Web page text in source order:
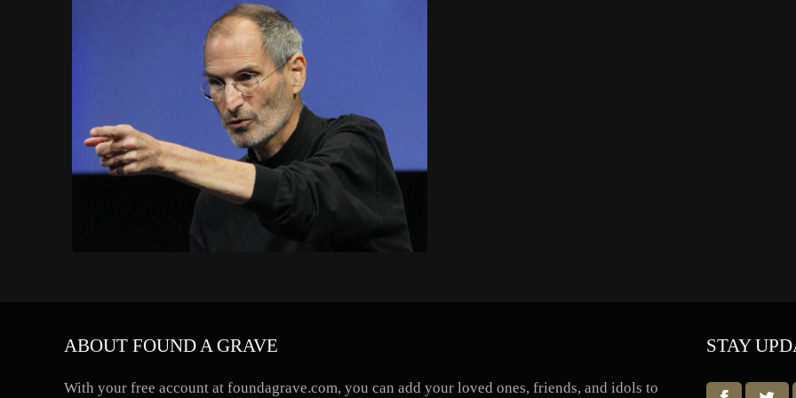
ABOUT FOUND A GRAVE
With your free account at foundagrave.com, you can add your loved ones, friends, and idols to
STAY